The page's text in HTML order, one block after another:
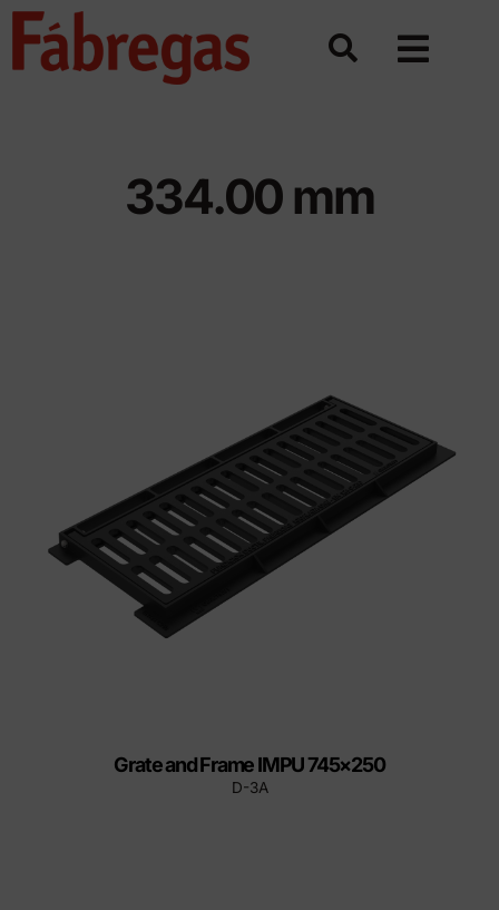
Skip
334.00 mm
Grate and Frame IMPU 745×250
D-3A